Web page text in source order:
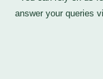
answer your queries